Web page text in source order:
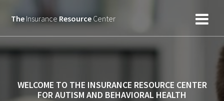
to
The Insurance Resource Center
WELCOME TO THE INSURANCE RESOURCE CENTER
FOR AUTISM AND BEHAVIORAL HEALTH